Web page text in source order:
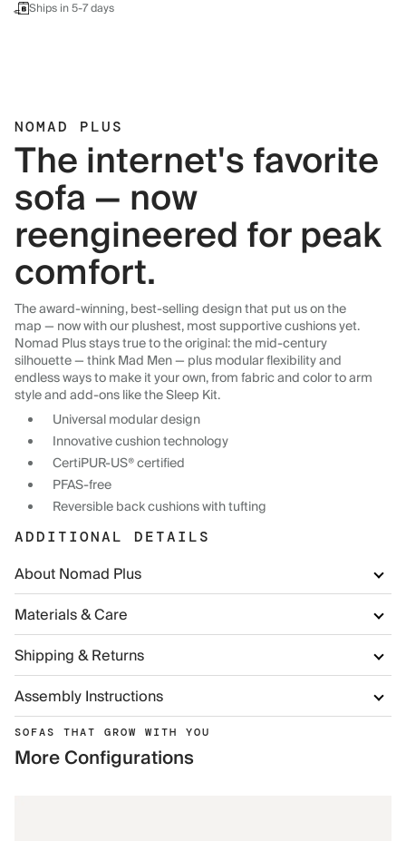
Ships in 5-7 days
NOMAD PLUS
The internet's favorite
sofa — now
reengineered for peak
comfort.
The award-winning, best-selling design that put us on the
map — now with our plushest, most supportive cushions yet.
Nomad Plus stays true to the original: the mid-century
silhouette — think Mad Men — plus modular flexibility and
endless ways to make it your own, from fabric and color to arm
style and add-ons like the Sleep Kit.
Universal modular design
Innovative cushion technology
CertiPUR-US® certified
PFAS-free
Reversible back cushions with tufting
ADDITIONAL DETAILS
About Nomad Plus
Materials & Care
Shipping & Returns
Assembly Instructions
SOFAS THAT GROW WITH YOU
More Configurations